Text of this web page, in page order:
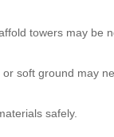
towers may be
soft ground may
safely.